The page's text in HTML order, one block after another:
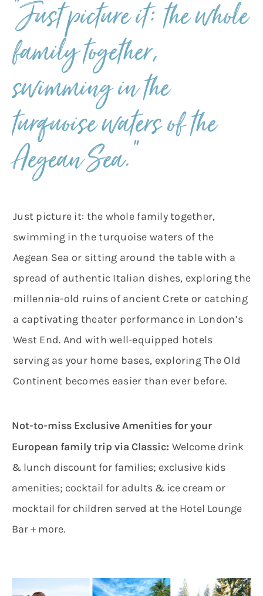
Just picture it: the whole family together,
swimming in the turquoise waters of the
Aegean Sea or sitting around the table with a
spread of authentic Italian dishes, exploring the
millennia-old ruins of ancient Crete or catching
a captivating theater performance in London’s
West End. And with well-equipped hotels
serving as your home bases, exploring The Old
Continent becomes easier than ever before.
“Just picture it: the whole
family together,
swimming in the
turquoise waters of the
Aegean Sea.”
Not-to-miss Exclusive Amenities for your
European family trip via Classic: Welcome drink
& lunch discount for families; exclusive kids
amenities; cocktail for adults & ice cream or
mocktail for children served at the Hotel Lounge
Bar + more.